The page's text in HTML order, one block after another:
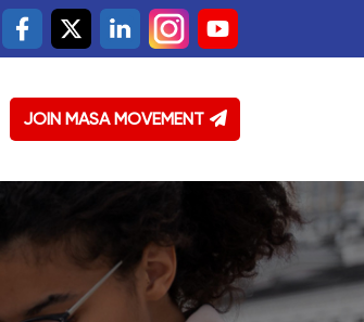
JOIN MASA MOVEMENT